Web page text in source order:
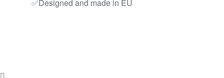
✅Designed and made in EU